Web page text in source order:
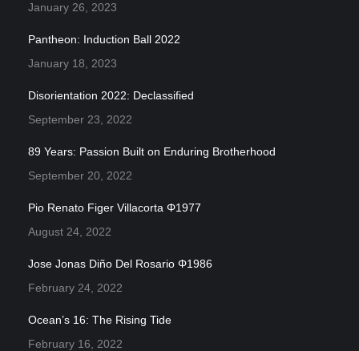
January 26, 2023
Pantheon: Induction Ball 2022
January 18, 2023
Disorientation 2022: Declassified
September 23, 2022
89 Years: Passion Built on Enduring Brotherhood
September 20, 2022
Pio Renato Figer Villacorta Φ1977
August 24, 2022
Jose Jonas Diño Del Rosario Φ1986
February 24, 2022
Ocean’s 16: The Rising Tide
February 16, 2022